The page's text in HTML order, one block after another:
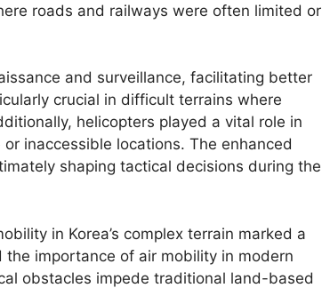
roads and railways were often limited or
and surveillance, facilitating better
crucial in difficult terrains where
helicopters played a vital role in
inaccessible locations. The enhanced
shaping tactical decisions during the
in Korea’s complex terrain marked a
importance of air mobility in modern
obstacles impede traditional land-based